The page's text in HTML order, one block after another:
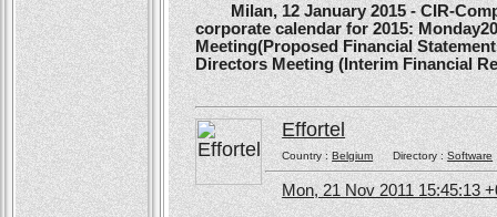
Milan, 12 January 2015 - CIR-
corporate calendar for 2015:
Meeting(Proposed Financial
Directors Meeting (Interim Financial
Effortel
Country :BelgiumDirectory :Software
Mon, 21 Nov 2011 15:45:13